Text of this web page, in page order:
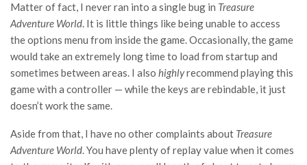
Matter of fact, I never ran into a single bug in Treasure
Adventure World. It is little things like being unable to access
the options menu from inside the game. Occasionally, the game
would take an extremely long time to load from startup and
sometimes between areas. I also highlyrecommend playing this
game with a controller — while the keys are rebindable, it just
doesn’t work the same.
Aside from that, I have no other complaints about Treasure
Adventure World. You have plenty of replay value when it comes